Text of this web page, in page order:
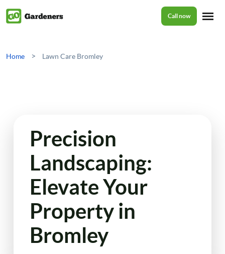
Tree Surgery
Garden Clean Up
Lawn Care
Jet Washing
About Us
Reviews
Call now
Home > Lawn Care Bromley
Precision
Landscaping:
Elevate Your
Property in
Bromley